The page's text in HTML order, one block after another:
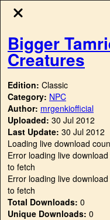
Bigger
Creatures
Edition: Classic
Category: NPC
Author: mrgenkiofficial
Uploaded: 30 Jul 2012
Last Update: 30 Jul 2012
Loading live download
Error loading live
to fetch
Error loading live
to fetch
Total Downloads: 0
Unique Downloads: 0